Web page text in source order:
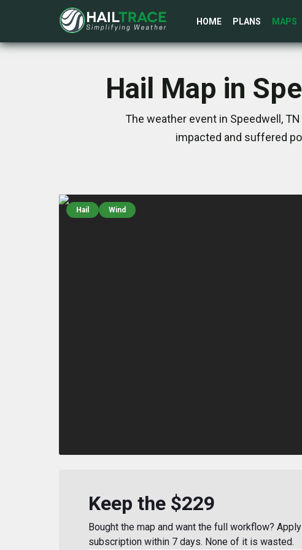
HOME PLANS MAPS
Hail Map in
The weather event in Speedwell,
impacted and suffered
Hail Wind
Keep the $229
Bought the map and want the full workflow?
subscription within 7 days. None of it is wasted.